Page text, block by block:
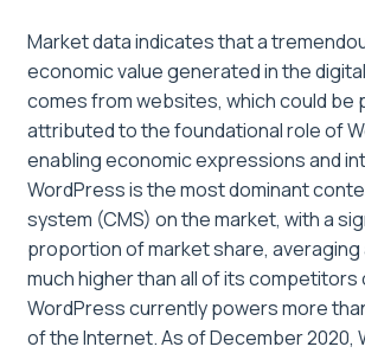
Market data indicates that a
economic value generated in the
comes from websites, which could be
attributed to the foundational role of
enabling economic expressions and
WordPress is the most dominant
system (CMS) on the market, with a
proportion of market share,
much higher than all of its competitors
WordPress currently powers more
of the Internet. As of December 2020,